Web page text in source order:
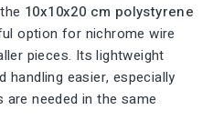
10x10x20 cm polystyrene
option for nichrome wire
pieces. Its lightweight
easier, especially
needed in the same